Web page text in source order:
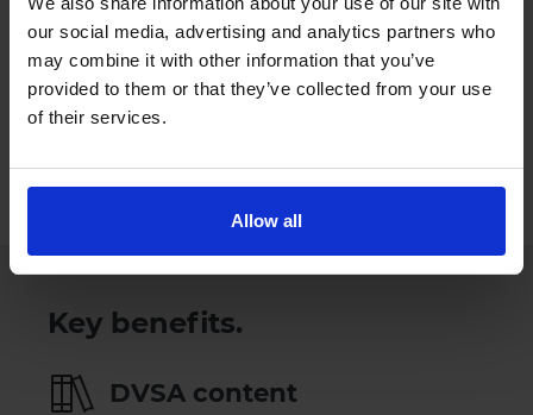
our social media, advertising and analytics partners who
may combine it with other information that you’ve
provided to them or that they’ve collected from your use
of their services.
Allow all
Try Driving Theory 4 All for free
Our Support Team are available
Monday to Friday 09:00 to 17:30.
Key benefits.
DVSA content